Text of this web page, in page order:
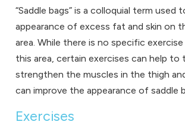
“Saddle bags” is a colloquial term used
appearance of excess fat and skin on
area. While there is no specific
this area, certain exercises can help to
strengthen the muscles in the thigh
can improve the appearance of saddle
Exercises